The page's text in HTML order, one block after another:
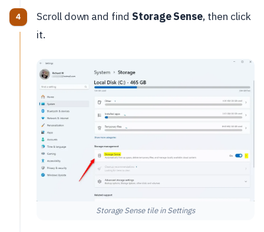
Scroll down and find Storage Sense, then click
it.
Storage Sense tile in Settings